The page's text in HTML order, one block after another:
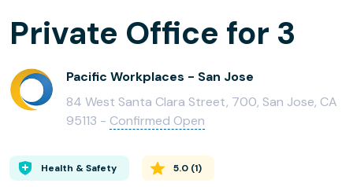
Private Office for 3
Pacific Workplaces - San Jose
84 West Santa Clara Street, 700, San Jose, CA
95113 - Confirmed Open
Health & Safety 5.0 (1)